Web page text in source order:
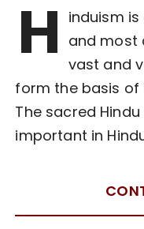
H induism
and most
vast and
form the basis of
The sacred
important in